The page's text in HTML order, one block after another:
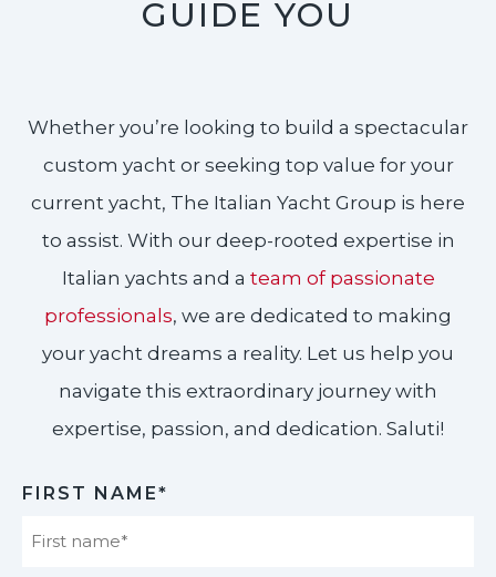
GUIDE YOU
Whether you’re looking to build a spectacular
custom yacht or seeking top value for your
current yacht, The Italian Yacht Group is here
to assist. With our deep-rooted expertise in
Italian yachts and a team of passionate
professionals, we are dedicated to making
your yacht dreams a reality. Let us help you
navigate this extraordinary journey with
expertise, passion, and dedication. Saluti!​
FIRST NAME*